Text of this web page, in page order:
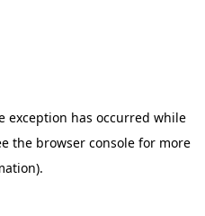
exception has occurred while
the browser consolefor more